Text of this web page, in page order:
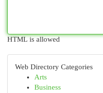
HTML is allowed
Web Directory Categories
Arts
Business